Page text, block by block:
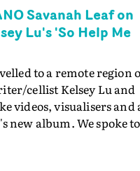
Savanah Leaf on
Lu's 'So Help Me
to a remote region
cellist Kelsey Lu and
videos, visualisers and
album. We spoke to
Leaf could